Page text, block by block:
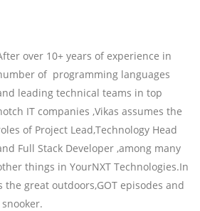
over 10+ years of experience in
of programming languages
leading technical teams in top
IT companies ,Vikas assumes the
of Project Lead,Technology Head
Full Stack Developer ,among many
things in YourNXT Technologies.In
the great outdoors,GOT episodes and